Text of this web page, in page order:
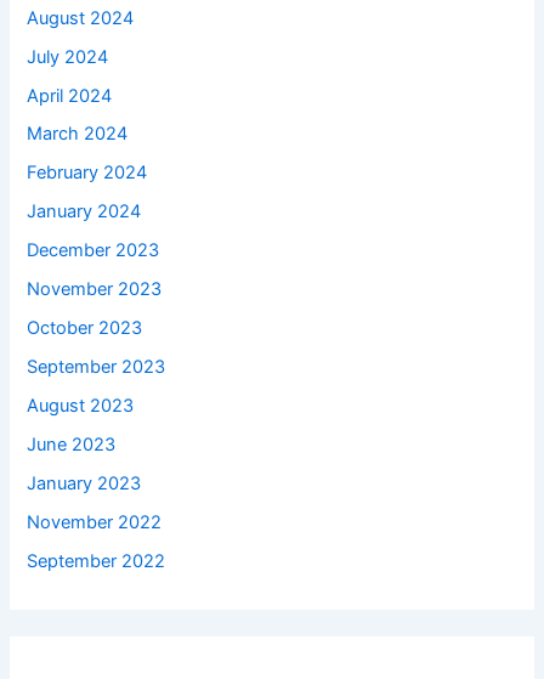
August 2024
July 2024
April 2024
March 2024
February 2024
January 2024
December 2023
November 2023
October 2023
September 2023
August 2023
June 2023
January 2023
November 2022
September 2022